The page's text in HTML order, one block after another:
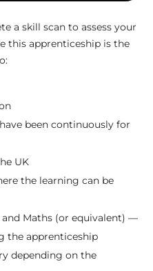
a skill scan to assess your
this apprenticeship is the
been continuously for
UK
the learning can be
Maths (or equivalent) —
the apprenticeship
depending on the